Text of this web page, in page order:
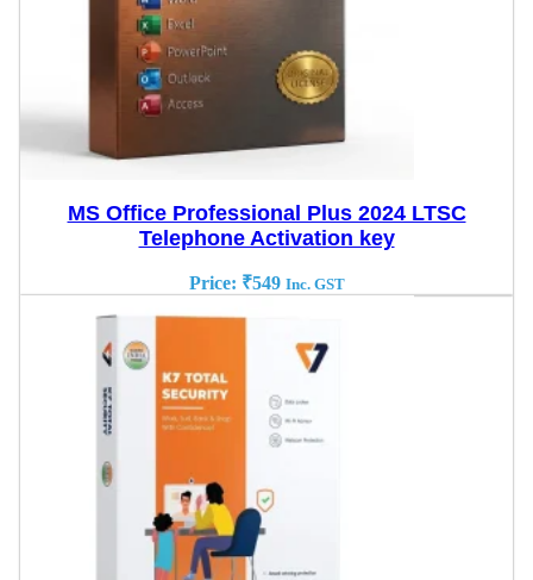
MS Office Professional Plus 2024 LTSC
Telephone Activation key
Price: ₹549 Inc. GST